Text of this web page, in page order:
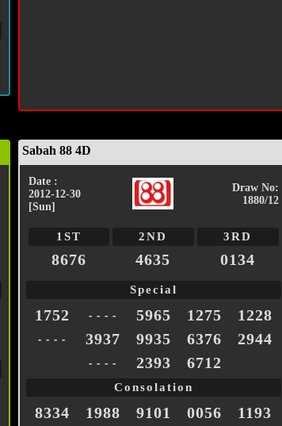
Sabah 88 4D
Date :
2012-12-30
[Sun]
Draw No:
1880/12
1ST 2ND 3RD
8676 4635 0134
Special
1752 - - - - 5965 1275 1228
- - - - 3937 9935 6376 2944
- - - - 2393 6712
Consolation
8334 1988 9101 0056 1193